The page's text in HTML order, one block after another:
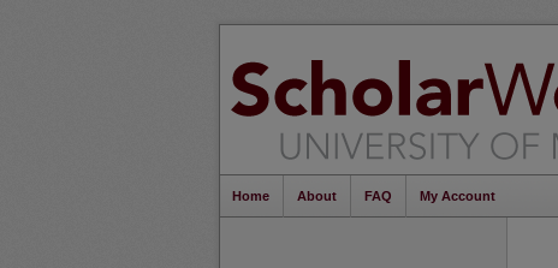
Home About FAQ My Account